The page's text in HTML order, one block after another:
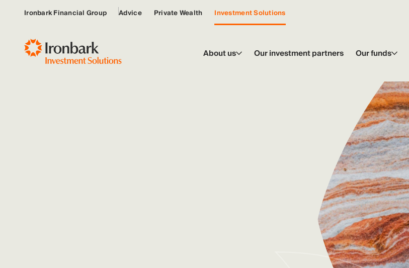
Ironbark Financial Group Advice Private Wealth Investment Solutions
About us Our investment partners Our funds